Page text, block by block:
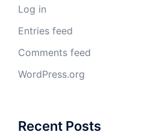
Log in
Entries feed
Comments feed
WordPress.org
Recent Posts